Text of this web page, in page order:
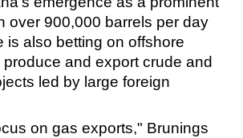
over 900,000 barrels per day
is also betting on offshore
and export crude and
led by large foreign
on gas exports," Brunings